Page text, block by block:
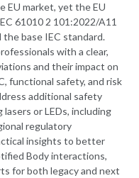
EU market, yet the EU
61010 2 101:2022/A11
base IEC standard.
with a clear,
and their impact on
functional safety, and risk
additional safety
or LEDs, including
regulatory
insights to better
Body interactions,
for both legacy and next